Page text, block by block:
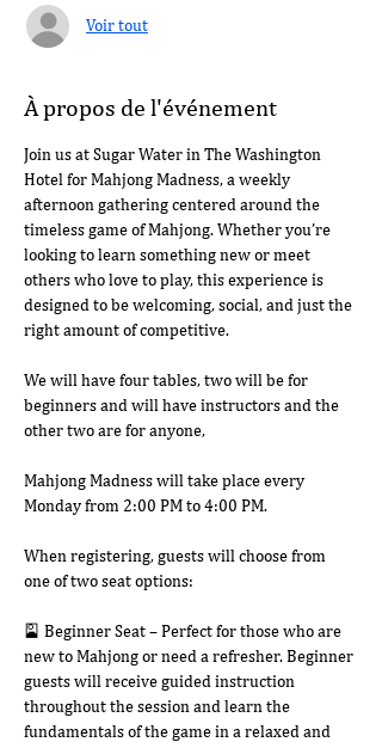
Voir tout
À propos de l'événement
Join us at Sugar Water in The Washington
Hotel for Mahjong Madness, a weekly
afternoon gathering centered around the
timeless game of Mahjong. Whether you’re
looking to learn something new or meet
others who love to play, this experience is
designed to be welcoming, social, and just the
right amount of competitive.
We will have four tables, two will be for
beginners and will have instructors and the
other two are for anyone,
Mahjong Madness will take place every
Monday from 2:00 PM to 4:00 PM.
When registering, guests will choose from
one of two seat options:
🎴 Beginner Seat – Perfect for those who are
new to Mahjong or need a refresher. Beginner
guests will receive guided instruction
throughout the session and learn the
fundamentals of the game in a relaxed and